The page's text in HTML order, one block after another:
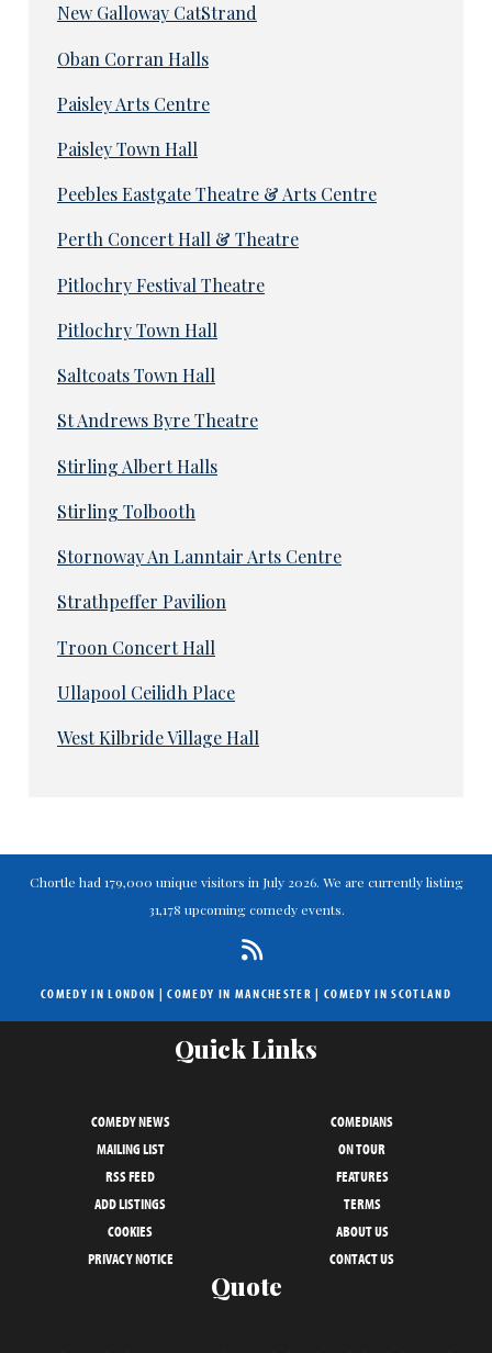
New Galloway CatStrand
Oban Corran Halls
Paisley Arts Centre
Paisley Town Hall
Peebles Eastgate Theatre & Arts Centre
Perth Concert Hall & Theatre
Pitlochry Festival Theatre
Pitlochry Town Hall
Saltcoats Town Hall
St Andrews Byre Theatre
Stirling Albert Halls
Stirling Tolbooth
Stornoway An Lanntair Arts Centre
Strathpeffer Pavilion
Troon Concert Hall
Ullapool Ceilidh Place
West Kilbride Village Hall
Chortle had 179,000 unique visitors in July 2026. We are currently listing
31,178 upcoming comedy events.
COMEDY IN LONDON |COMEDY IN MANCHESTER | COMEDY IN SCOTLAND
Quick Links
COMEDY NEWS
COMEDIANS
MAILING LIST
ON TOUR
RSS FEED
FEATURES
ADD LISTINGS
TERMS
COOKIES
ABOUT US
PRIVACY NOTICE
CONTACT US
Quote